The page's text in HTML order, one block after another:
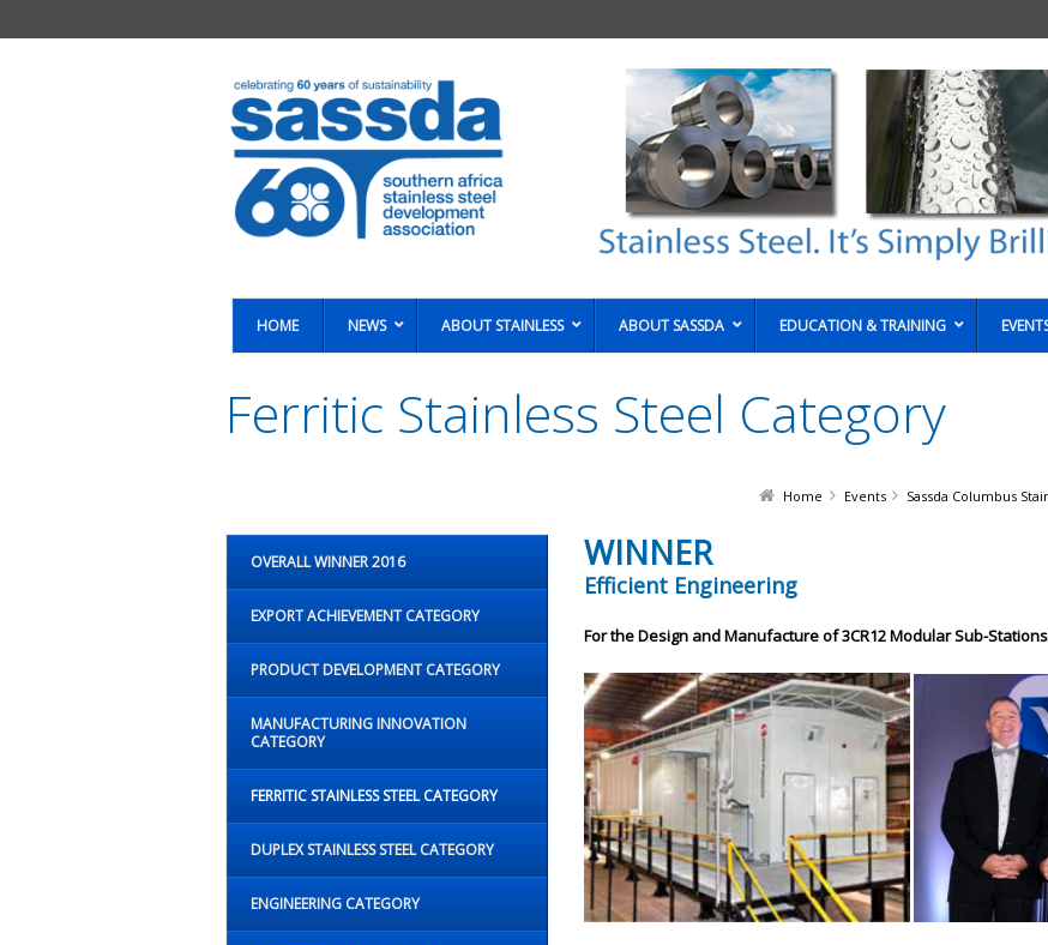
HOME NEWS ABOUT STAINLESS ABOUT SASSDA EDUCATION & TRAINING
Ferritic Stainless Steel Category
Home Events Sassda Columbus
OVERALL WINNER 2016
EXPORT ACHIEVEMENT CATEGORY
PRODUCT DEVELOPMENT CATEGORY
MANUFACTURING INNOVATION
CATEGORY
FERRITIC STAINLESS STEEL CATEGORY
DUPLEX STAINLESS STEEL CATEGORY
ENGINEERING CATEGORY
WINNER
Efficient Engineering
For the Design and Manufacture of 3CR12 Modular Sub-